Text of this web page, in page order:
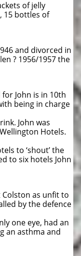
of jelly
15 bottles of
and divorced in
? 1956/1957 the
John is in 10th
being in charge
John was
Hotels.
to ‘shout’ the
to six hotels John
as unfit to
by the defence
one eye, had an
an asthma and